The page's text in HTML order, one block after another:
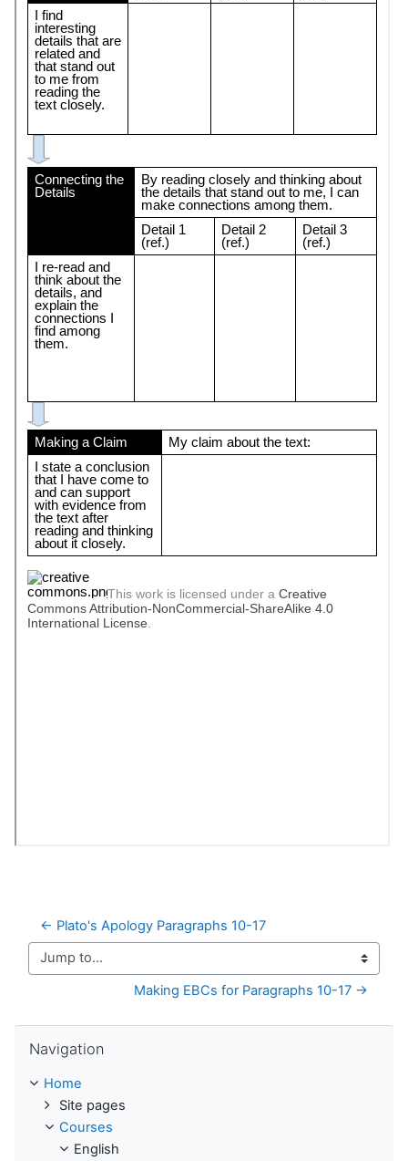
← Plato's Apology Paragraphs 10-17
Jump to...
Making EBCs for Paragraphs 10-17 →
Navigation
Home
Site pages
Courses
English